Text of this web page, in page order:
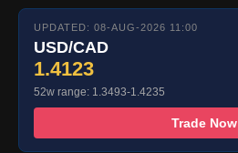
UPDATED: 08-AUG-2026 11:00
USD/CAD
1.4123
52w range: 1.3493-1.4235
Trade Now